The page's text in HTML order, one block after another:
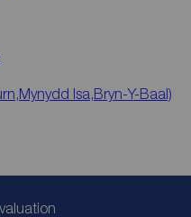
Isa,Bryn-Y-Baal)